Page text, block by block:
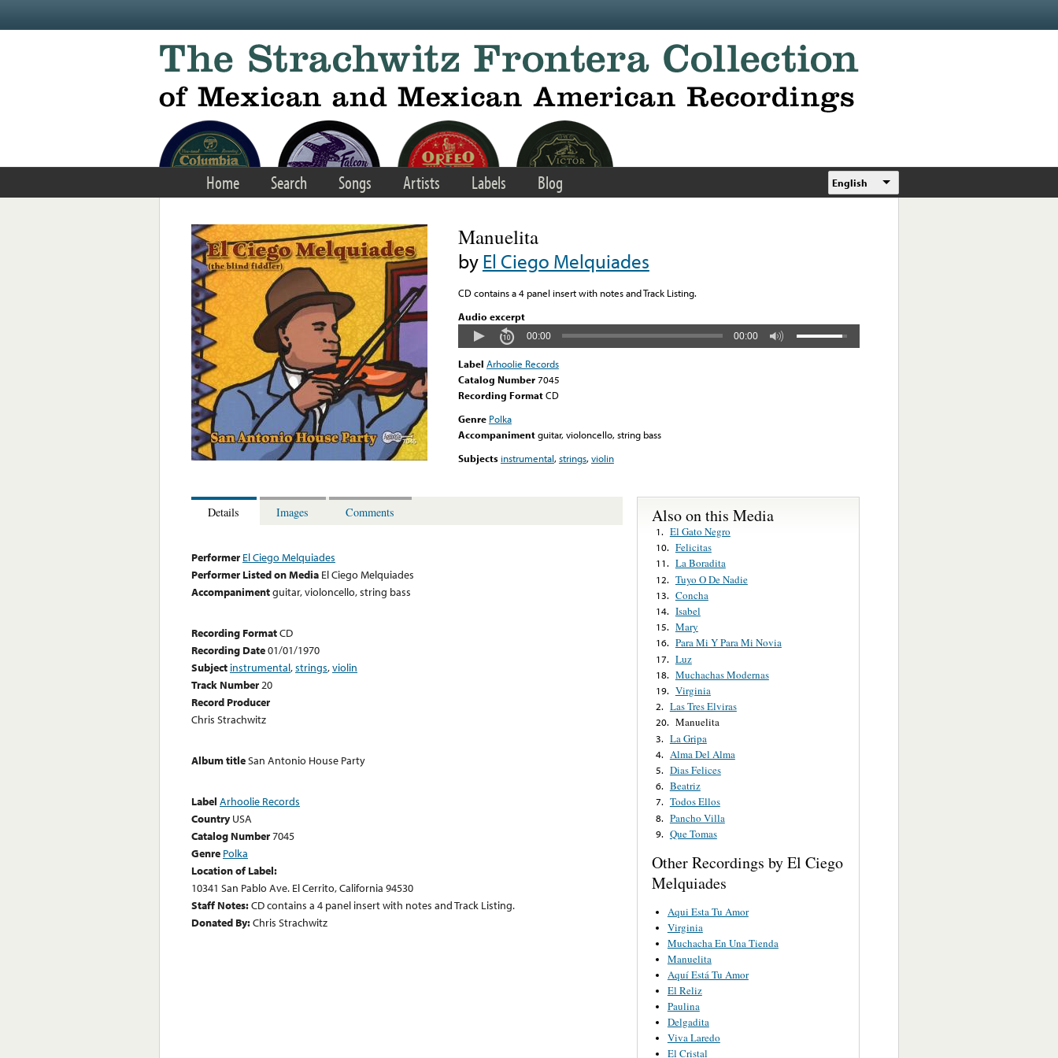
Home Search Songs Artists Labels Blog English
Manuelita
byEl Ciego Melquiades
CD contains a 4 panel insert with notes and Track Listing.
Audio excerpt
00:00 00:00
Label Arhoolie Records
Catalog Number7045
Recording FormatCD
Genre Polka
Accompanimentguitar, violoncello, string bass
Subjects instrumental,strings,violin
Details Images Comments
Performer El Ciego Melquiades
Performer Listed on Media El Ciego Melquiades
Accompanimentguitar, violoncello, string bass
Recording FormatCD
Recording Date01/01/1970
Subject instrumental,strings,violin
Track Number20
Record Producer
Chris Strachwitz
Album titleSan Antonio House Party
Label Arhoolie Records
Country USA
Catalog Number7045
Genre Polka
Location of Label:
10341 San Pablo Ave. El Cerrito, California 94530
Staff Notes:CD contains a 4 panel insert with notes and Track Listing.
Donated By:Chris Strachwitz
Also on this Media
1. El Gato Negro
10. Felicitas
11. La Boradita
12. Tuyo O De Nadie
13. Concha
14. Isabel
15. Mary
16. Para Mi Y Para Mi Novia
17. Luz
18. Muchachas Modernas
19. Virginia
2. Las Tres Elviras
20. Manuelita
3. La Gripa
4. Alma Del Alma
5. Dias Felices
6. Beatriz
7. Todos Ellos
8. Pancho Villa
9. Que Tomas
Other Recordings by El Ciego
Melquiades
Aqui Esta Tu Amor
Virginia
Muchacha En Una Tienda
Manuelita
Aquí Está Tu Amor
El Reliz
Paulina
Delgadita
Viva Laredo
El Cristal